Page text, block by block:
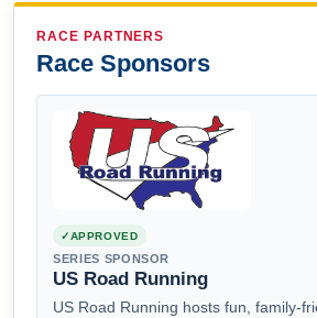
RACE PARTNERS
Race Sponsors
APPROVED
SERIES SPONSOR
US Road Running
US Road Running hosts fun, family-